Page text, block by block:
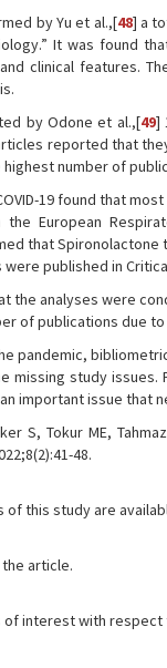
by Yu et al.,[48] a
It was found
clinical features.
by Odone et al.,[49]
reported that
number of
19 found that
European
that Spironolactone
published in
the analyses were
of publications due
pandemic,
missing study issues.
important issue that
S, Tokur ME,
48.
this study are
article.
interest with